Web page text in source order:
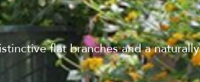
flat branches and a naturally